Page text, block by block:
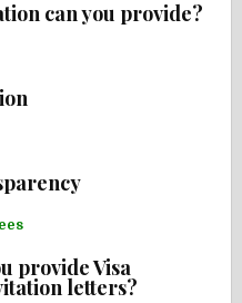
can you provide?
provide Visa
letters?